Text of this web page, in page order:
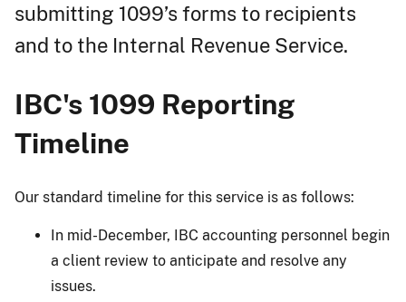
submitting 1099’s forms to recipients
and to the Internal Revenue Service.
IBC's 1099 Reporting
Timeline
Our standard timeline for this service is as follows:
In mid-December, IBC accounting personnel begin
a client review to anticipate and resolve any
issues.